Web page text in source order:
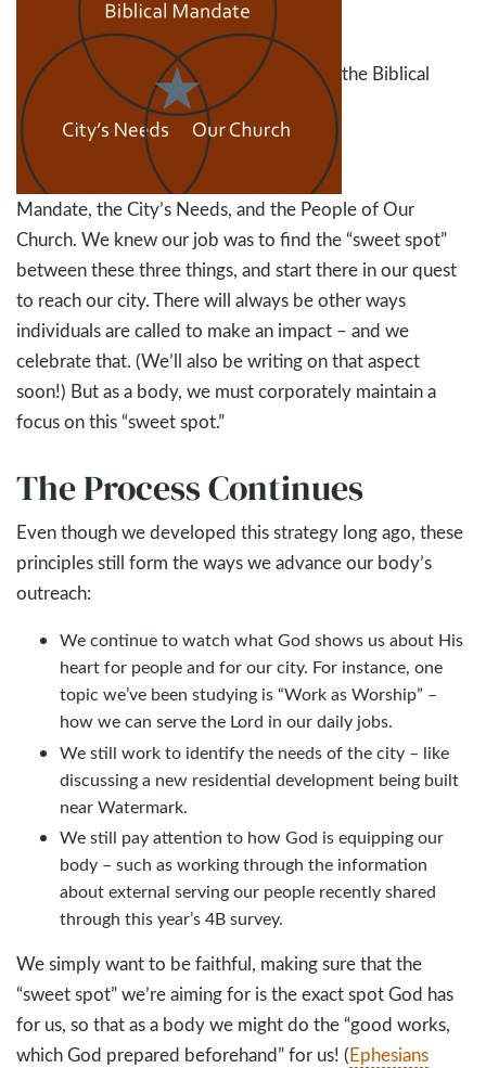
the Biblical
Mandate, the City’s Needs, and the People of Our
Church. We knew our job was to find the “sweet spot”
between these three things, and start there in our quest
to reach our city. There will always be other ways
individuals are called to make an impact – and we
celebrate that. (We’ll also be writing on that aspect
soon!) But as a body, we must corporately maintain a
focus on this “sweet spot.”
The Process Continues
Even though we developed this strategy long ago, these
principles still form the ways we advance our body’s
outreach:
We continue to watch what God shows us about His
heart for people and for our city. For instance, one
topic we’ve been studying is “Work as Worship” –
how we can serve the Lord in our daily jobs.
We still work to identify the needs of the city – like
discussing a new residential development being built
near Watermark.
We still pay attention to how God is equipping our
body – such as working through the information
about external serving our people recently shared
through this year’s 4B survey.
We simply want to be faithful, making sure that the
“sweet spot” we’re aiming for is the exact spot God has
for us, so that as a body we might do the “good works,
which God prepared beforehand” for us! (Ephesians